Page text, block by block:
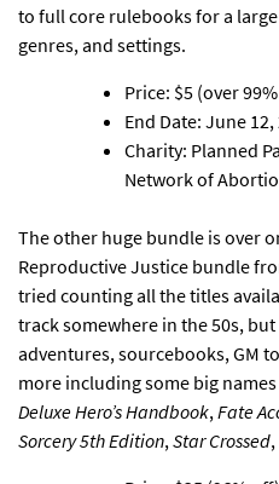
to full core rulebooks for a
genres, and settings.
Price: $5 (over
End Date: June 12,
Charity: Planned
Network of
The other huge bundle is over
Reproductive Justice bundle
tried counting all the titles
track somewhere in the 50s,
adventures, sourcebooks, GM
more including some big
Deluxe Hero’s Handbook, Fate
Sorcery 5th Edition, Star Crossed